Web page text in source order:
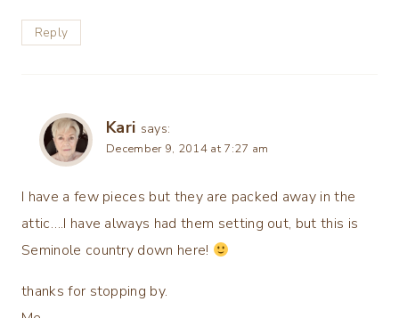
Reply
Kari says:
December 9, 2014 at 7:27 am
I have a few pieces but they are packed away in the
attic….I have always had them setting out, but this is
Seminole country down here!
thanks for stopping by.